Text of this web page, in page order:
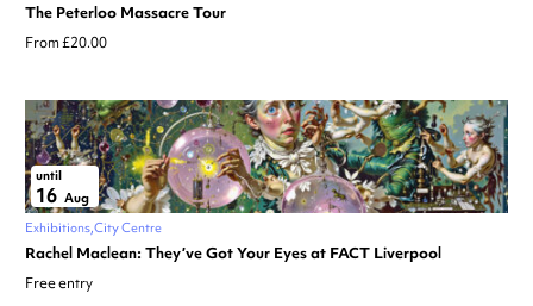
The Peterloo Massacre Tour
From £20.00
until
16 Aug
Exhibitions City Centre
Rachel Maclean: They’ve Got Your Eyes at FACT Liverpool
Free entry